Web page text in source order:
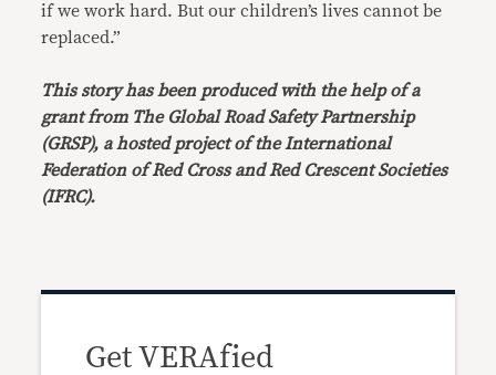
if we work hard. But our children’s lives cannot be
replaced.”
This story has been produced with the help of a
grant from The Global Road Safety Partnership
(GRSP), a hosted project of the International
Federation of Red Cross and Red Crescent Societies
(IFRC).
Get VERAfied